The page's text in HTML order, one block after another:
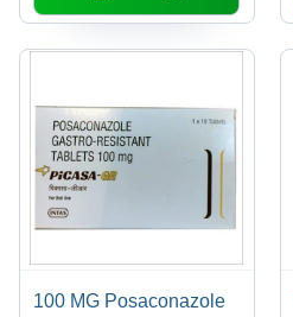
100 MG Posaconazole